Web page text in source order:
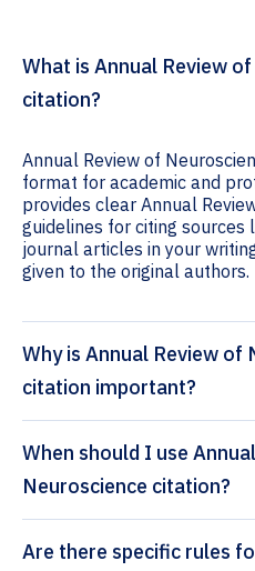
What is Annual Review
citation?
Annual Review of
format for academic and
provides clear Annual
guidelines for citing sources
journal articles in your
given to the original authors.
Why is Annual Review of
citation important?
When should I use
Neuroscience citation?
Are there specific rules